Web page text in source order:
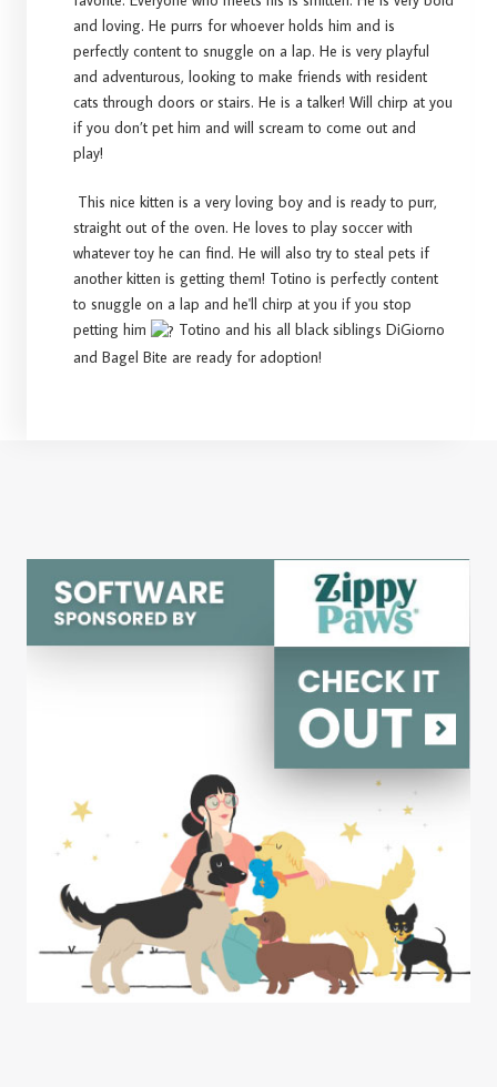
and loving. He purrs for whoever holds him and is
perfectly content to snuggle on a lap. He is very playful
and adventurous, looking to make friends with resident
cats through doors or stairs. He is a talker! Will chirp at you
if you don’t pet him and will scream to come out and
play!
This nice kitten is a very loving boy and is ready to purr,
straight out of the oven. He loves to play soccer with
whatever toy he can find. He will also try to steal pets if
another kitten is getting them! Totino is perfectly content
to snuggle on a lap and he'll chirp at you if you stop
petting him
Totino and his all black siblings DiGiorno
and Bagel Bite are ready for adoption!